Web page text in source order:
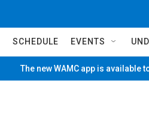
SCHEDULE EVENTS
The new WAMC app is